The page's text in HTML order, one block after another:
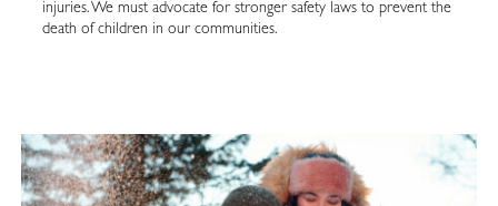
injuries. We must advocate for stronger safety laws to prevent the
death of children in our communities.